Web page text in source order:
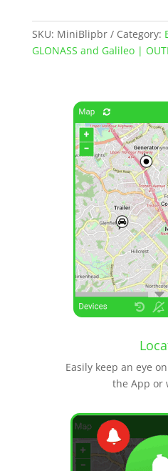
Asset
Tracker
SKU: MiniBlipbr Category:
GLONASS and Galileo |
Easily keep an eye
the App or